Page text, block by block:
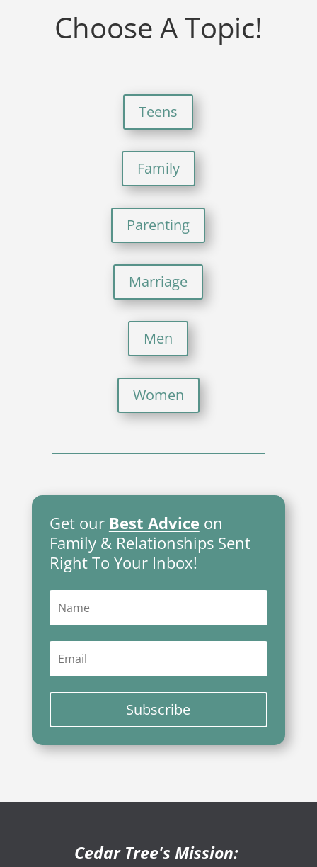
Choose A Topic!
Teens
Family
Parenting
Marriage
Men
Women
Get our Best Advice on
Family & Relationships Sent
Right To Your Inbox!
Subscribe
Cedar Tree's Mission: